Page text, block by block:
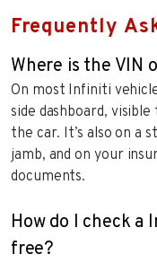
Frequently
Where is the VIN
On most Infiniti
side dashboard,
the car. It’s also on a
jamb, and on your
documents.
How do I check
free?